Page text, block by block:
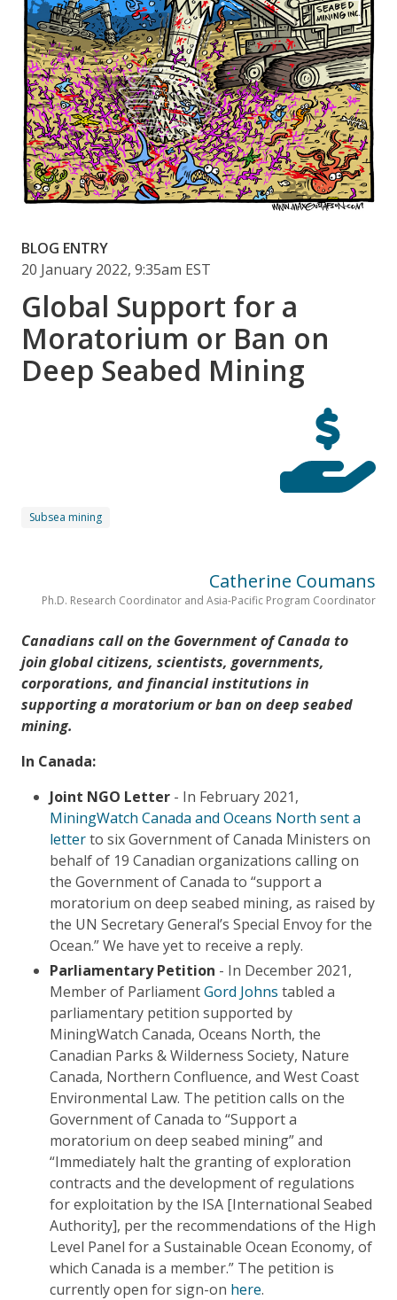
BLOG ENTRY
20 January 2022, 9:35am EST
Global Support for a
Moratorium or Ban on
Deep Seabed Mining
Subsea mining
Catherine Coumans
Ph.D. Research Coordinator and Asia-Pacific Program Coordinator
Canadians call on the Government of Canada to
join global citizens, scientists, governments,
corporations, and financial institutions in
supporting a moratorium or ban on deep seabed
mining.
In Canada:
Joint NGO Letter - In February 2021,
MiningWatch Canada and Oceans North sent a
letterto six Government of Canada Ministers on
behalf of 19 Canadian organizations calling on
the Government of Canada to “support a
moratorium on deep seabed mining, as raised by
the UN Secretary General’s Special Envoy for the
Ocean.” We have yet to receive a reply.
Parliamentary Petition - In December 2021,
Member of ParliamentGord Johns tabled a
parliamentary petition supported by
MiningWatch Canada, Oceans North, the
Canadian Parks & Wilderness Society, Nature
Canada, Northern Confluence, and West Coast
Environmental Law. The petition calls on the
Government of Canada to “Support a
moratorium on deep seabed mining” and
“Immediately halt the granting of exploration
contracts and the development of regulations
for exploitation by the ISA [International Seabed
Authority], per the recommendations of the High
Level Panel for a Sustainable Ocean Economy, of
which Canada is a member.” The petition is
currently open for sign-on here.